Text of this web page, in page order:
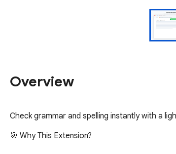
Overview
Check grammar and spelling instantly with a
🎯 Why This Extension?